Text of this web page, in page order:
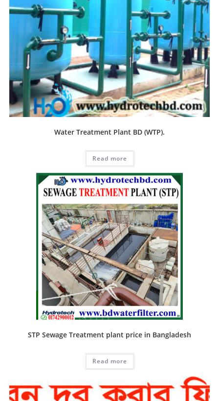
Water Treatment Plant BD (WTP).
Read more
STP Sewage Treatment plant price in Bangladesh
Read more